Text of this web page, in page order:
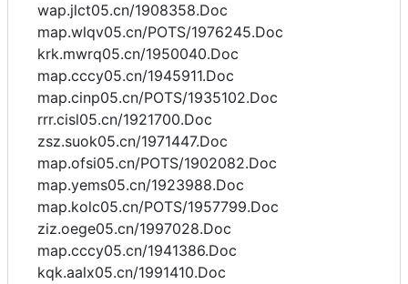
wap.jlct05.cn/1908358.Doc
map.wlqv05.cn/POTS/1976245.Doc
krk.mwrq05.cn/1950040.Doc
map.cccy05.cn/1945911.Doc
map.cinp05.cn/POTS/1935102.Doc
rrr.cisl05.cn/1921700.Doc
zsz.suok05.cn/1971447.Doc
map.ofsi05.cn/POTS/1902082.Doc
map.yems05.cn/1923988.Doc
map.kolc05.cn/POTS/1957799.Doc
ziz.oege05.cn/1997028.Doc
map.cccy05.cn/1941386.Doc
kqk.aalx05.cn/1991410.Doc